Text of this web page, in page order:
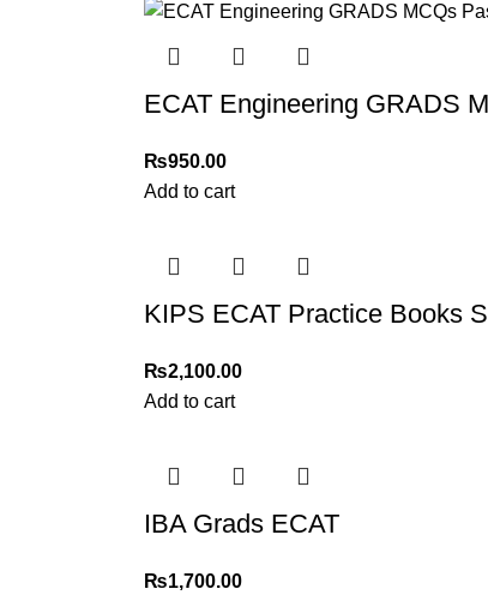
ECAT Engineering GRADS
₨950.00
Add to cart
KIPS ECAT Practice Books
₨2,100.00
Add to cart
IBA Grads ECAT
₨1,700.00